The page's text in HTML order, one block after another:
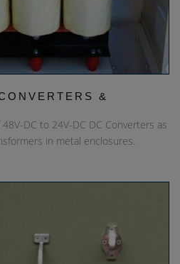
&
DC to 24V-DC DC Converters as
in metal enclosures.